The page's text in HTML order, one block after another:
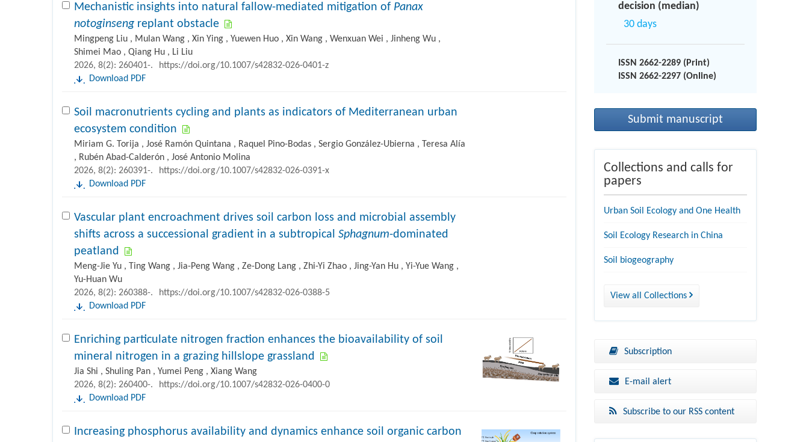
Mechanistic insights into natural fallow-mediated mitigation of Panax
notoginseng replant obstacle
Mingpeng Liu , Mulan Wang , Xin Ying , Yuewen Huo , Xin Wang , Wenxuan Wei , Jinheng Wu ,
Shimei Mao , Qiang Hu , Li Liu
2026, 8(2): 260401-.
https://doi.org/10.1007/s42832-026-0401-z
Download PDF
Soil macronutrients cycling and plants as indicators of Mediterranean urban
ecosystem condition
Miriam G. Torija , José Ramón Quintana , Raquel Pino-Bodas , Sergio González-Ubierna , Teresa Alía
, Rubén Abad-Calderón , José Antonio Molina
2026, 8(2): 260391-.
https://doi.org/10.1007/s42832-026-0391-x
Download PDF
Vascular plant encroachment drives soil carbon loss and microbial assembly
shifts across a successional gradient in a subtropical Sphagnum-dominated
peatland
Meng-Jie Yu , Ting Wang , Jia-Peng Wang , Ze-Dong Lang , Zhi-Yi Zhao , Jing-Yan Hu , Yi-Yue Wang ,
Yu-Huan Wu
2026, 8(2): 260388-.
https://doi.org/10.1007/s42832-026-0388-5
Download PDF
Enriching particulate nitrogen fraction enhances the bioavailability of soil
mineral nitrogen in a grazing hillslope grassland
Jia Shi , Shuling Pan , Yumei Peng , Xiang Wang
2026, 8(2): 260400-.
https://doi.org/10.1007/s42832-026-0400-0
Download PDF
Increasing phosphorus availability and dynamics enhance soil organic carbon
decision (median)
30 days
ISSN 2662-2289 (Print)
ISSN 2662-2297 (Online)
Submit manuscript
Collections and calls for
papers
Urban Soil Ecology and One Health
Soil Ecology Research in China
Soil biogeography
View all Collections
Subscription
E-mail alert
Subscribe to our RSS content